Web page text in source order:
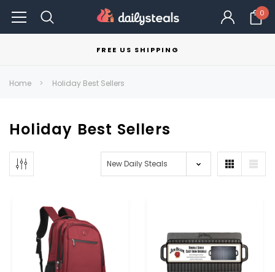
0
FREE US SHIPPING
Home Holiday Best Sellers
Holiday Best Sellers